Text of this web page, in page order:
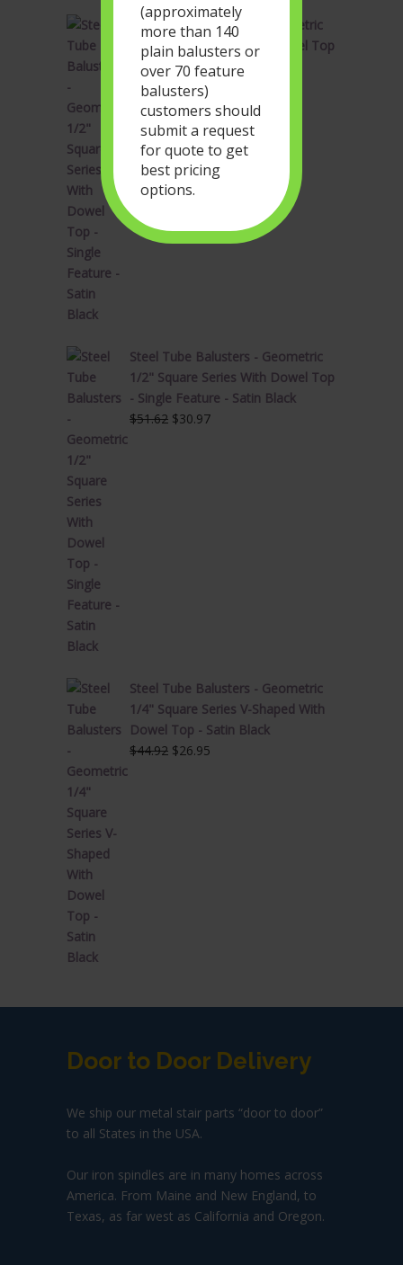
Steel Tube Balusters - Geometric
1/2" Square Series With Dowel Top
- Single Feature - Satin Black
34.28Original
price
was:
$34.28.
$20.57
price
is:
$20.57.
Steel Tube Balusters - Geometric
1/2" Square Series With Dowel Top
- Single Feature - Satin Black
$51.62 Original
$30.97Current
Steel Tube Balusters - Geometric
1/4" Square Series V-Shaped With
Dowel Top - Satin Black
$44.92 Original
$26.95
Door to Door Delivery
We ship our metal stair parts “door to door”
to all States in the USA.
Our iron spindles are in many homes across
America. From Maine and New England, to
Texas, as far west as California and Oregon.
(approximately
more than 140
plain balusters or
over 70 feature
balusters)
customers should
submit a request
for quote to get
best pricing
options.